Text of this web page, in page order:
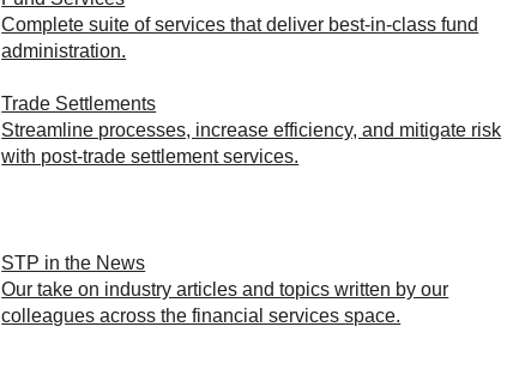
Complete suite of services that deliver best-in-class fund
administration.
Trade Settlements
Streamline processes, increase efficiency, and mitigate risk
with post-trade settlement services.
STP in the News
Our take on industry articles and topics written by our
colleagues across the financial services space.